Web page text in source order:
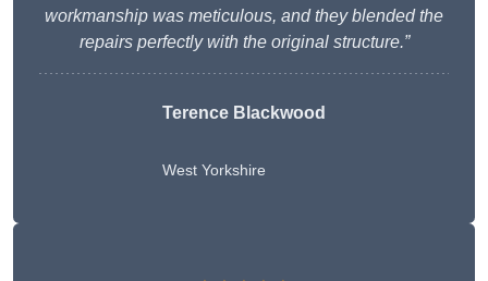
workmanship was meticulous, and they blended the
repairs perfectly with the original structure.”
Terence Blackwood
West Yorkshire